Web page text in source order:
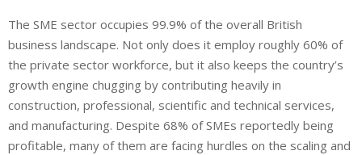
The SME sector occupies 99.9% of the overall British
business landscape. Not only does it employ roughly 60% of
the private sector workforce, but it also keeps the country’s
growth engine chugging by contributing heavily in
construction, professional, scientific and technical services,
and manufacturing. Despite 68% of SMEs reportedly being
profitable, many of them are facing hurdles on the scaling and